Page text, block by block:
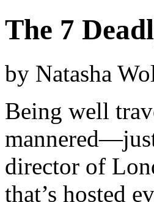
The 7
by Natasha
Being well
director of
that’s hosted